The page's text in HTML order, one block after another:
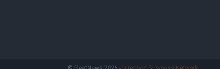
I want
I want